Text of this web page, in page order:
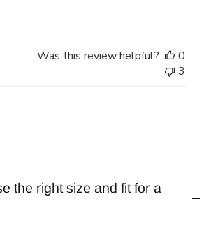
Was this review helpful?
0
3
the right size and fit for a